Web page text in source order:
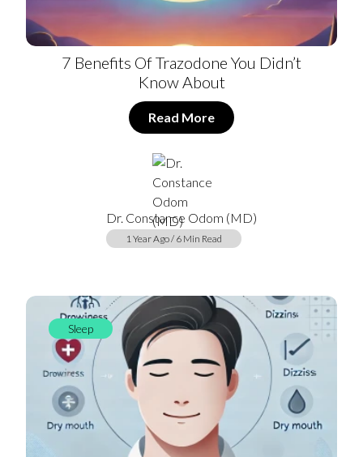
7 Benefits Of Trazodone You Didn’t
Know About
Read More
Dr. Constance Odom (MD)
1 Year Ago / 6 Min Read
Sleep